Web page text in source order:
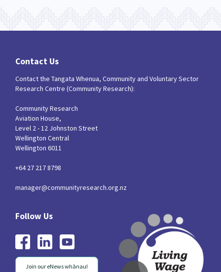
Contact Us
Contact the Tangata Whenua, Community and Voluntary Sector
Research Centre (Community Research):
Community Research
Aviation House,
Level 2 - 12 Johnston Street
Wellington Central
Wellington 6011
+64 27 217 8798
manager@communityresearch.org.nz
Join our eNews whānau!